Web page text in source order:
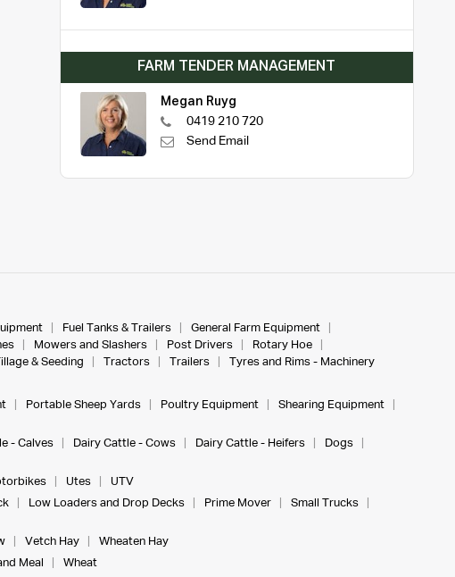
FARM TENDER MANAGEMENT
Megan Ruyg
0419 210 720
Send Email
Fuel Tanks & Trailers
General Farm Equipment
Mowers and Slashers Post Drivers
Rotary Hoe
& Seeding Tractors Trailers
Tyres and Rims - Machinery
Portable Sheep Yards Poultry Equipment
Shearing Equipment
- Calves Dairy Cattle - Cows Dairy Cattle - Heifers
Dogs
Utes
UTV
Low Loaders and Drop Decks Prime Mover
Small Trucks
Vetch Hay
Wheaten Hay
Meal Wheat